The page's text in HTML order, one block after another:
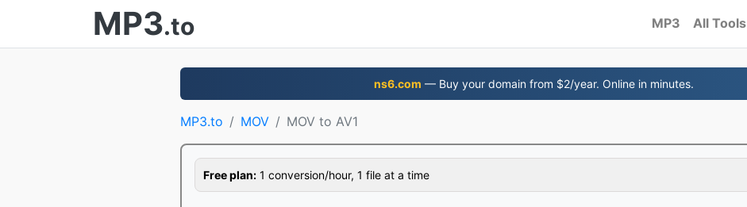
MP3.to MP3 All Tools
ns6.com — Buy your domain from $2/year. Online in minutes.
MP3.to MOV MOV to AV1
Free plan: 1 conversion/hour, 1 file at a time